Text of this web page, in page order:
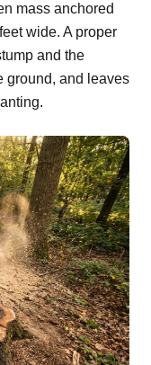
mass anchored
wide. A proper
and the
ground, and leaves